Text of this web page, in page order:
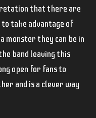
that there are
take advantage of
monster they can be in
band leaving this
open for fans to
and is a clever way